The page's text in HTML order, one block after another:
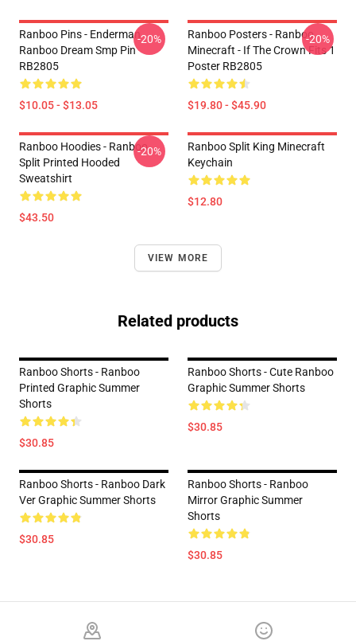
Ranboo Pins - Enderman
Ranboo Dream Smp Pin
RB2805
$10.05 - $13.05
-20%
Ranboo Posters - Ranboo
Minecraft - If The Crown Fits 1
Poster RB2805
$19.80 - $45.90
-20%
Ranboo Hoodies - Ranboo
Split Printed Hooded
Sweatshirt
$43.50
-20%
Ranboo Split King Minecraft
Keychain
$12.80
VIEW MORE
Related products
Ranboo Shorts - Ranboo
Printed Graphic Summer
Shorts
$30.85
Ranboo Shorts - Cute Ranboo
Graphic Summer Shorts
$30.85
Ranboo Shorts - Ranboo Dark
Ver Graphic Summer Shorts
$30.85
Ranboo Shorts - Ranboo
Mirror Graphic Summer
Shorts
$30.85